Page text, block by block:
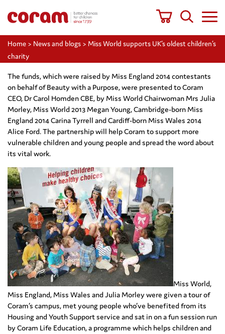
Home > News and blogs > Miss World supports UK’s oldest children’s
charity
The funds, which were raised by Miss England 2014 contestants
on behalf of Beauty with a Purpose, were presented to Coram
CEO, Dr Carol Homden CBE, by Miss World Chairwoman Mrs Julia
Morley, Miss World 2013 Megan Young, Cambridge-born Miss
England 2014 Carina Tyrrell and Cardiff-born Miss Wales 2014
Alice Ford. The partnership will help Coram to support more
vulnerable children and young people and spread the word about
its vital work.
Miss World,
Miss England, Miss Wales and Julia Morley were given a tour of
Coram’s campus, met young people who’ve benefited from its
Housing and Youth Support service and sat in on a fun session run
by Coram Life Education, a programme which helps children and